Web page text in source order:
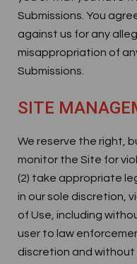
Submissions. You
against us for any
misappropriation of
Submissions.
SITE
We reserve the right,
monitor the Site for
(2) take appropriate
in our sole discretion,
of Use, including
user to law
discretion and